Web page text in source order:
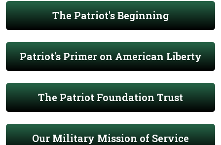
The Patriot's Beginning
Patriot's Primer on American Liberty
The Patriot Foundation Trust
Our Military Mission of Service